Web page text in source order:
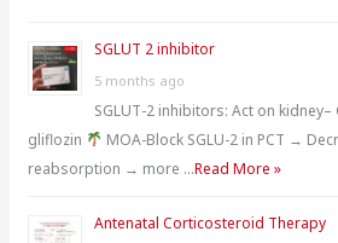
SGLUT 2 inhibitor
5 months ago
SGLUT-2 inhibitors: Act on
gliflozin
MOA-Block SGLU-2 in PCT →
reabsorption → more …Read More »
Antenatal Corticosteroid Therapy